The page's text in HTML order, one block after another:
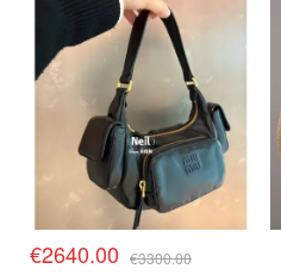
€2640.00 €3300.00